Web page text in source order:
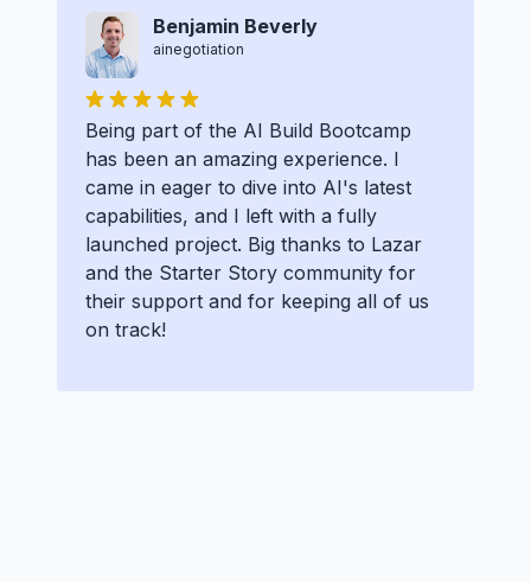
Benjamin Beverly
ainegotiation
Being part of the AI Build Bootcamp
has been an amazing experience. I
came in eager to dive into AI's latest
capabilities, and I left with a fully
launched project. Big thanks to Lazar
and the Starter Story community for
their support and for keeping all of us
on track!